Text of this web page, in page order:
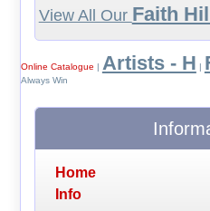
View All Our Faith
Online Catalogue | Artists - H |
Always Win
Home
Info